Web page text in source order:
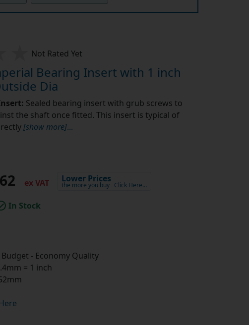
Not Rated Yet
Bearing Insert with 1 inch
Dia
Sealed bearing insert with grub screws to
the shaft once fitted. This insert is typical of
[show more]...
ex VAT Lower Prices
the more you buy Click Here…
In Stock
Budget - Economy Quality
= 1 inch